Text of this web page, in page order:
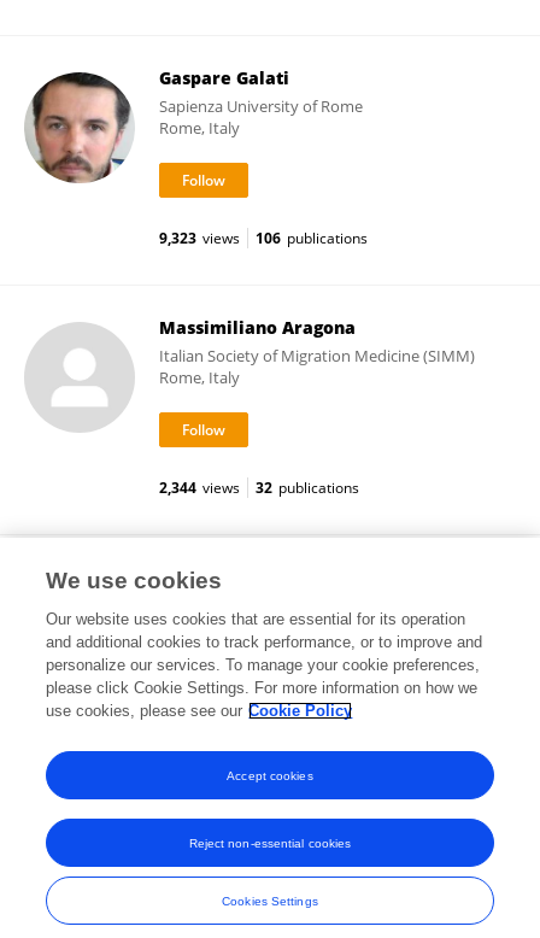
Gaspare Galati
Sapienza University of Rome
Rome, Italy
9,323 views 106 publications
Massimiliano Aragona
Italian Society of Migration Medicine (SIMM)
Rome, Italy
2,344 views 32 publications
Sofia Laura Alaimo
6,704 views
View All Followers
Frontiers In and Loop are registered trade marks of Frontiers Media SA.
© Copyright 2007-2026 Frontiers Media SA. All rights reserved -
Terms
and Conditions
We use cookies
Our website uses cookies that are essential for its operation
and additional cookies to track performance, or to improve and
personalize our services. To manage your cookie preferences,
please click Cookie Settings. For more information on how we
use cookies, please see our Cookie Policy
Cookies Settings
Reject non-essential cookies
Accept cookies